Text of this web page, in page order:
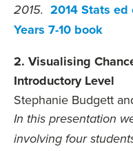
2015. 2014 Stats
Years 7-10 book
2. Visualising
Introductory Level
Stephanie Budgett
In this presentation
involving four